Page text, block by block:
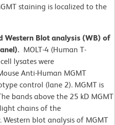
staining is localized to the
Blot analysis (WB) of
MOLT-4 (Human T-
cell lysates were
Anti-Human MGMT
control (lane 2). MGMT is
bands above the 25 kD MGMT
chains of the
blot analysis of MGMT